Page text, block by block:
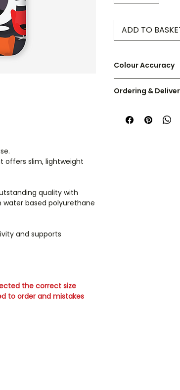
offers slim, lightweight
quality with
based polyurethane
and supports
the correct size
to order and mistakes
ADD TO
Colour Accuracy
on screen as
the on screen
products and the
Ordering &
days.